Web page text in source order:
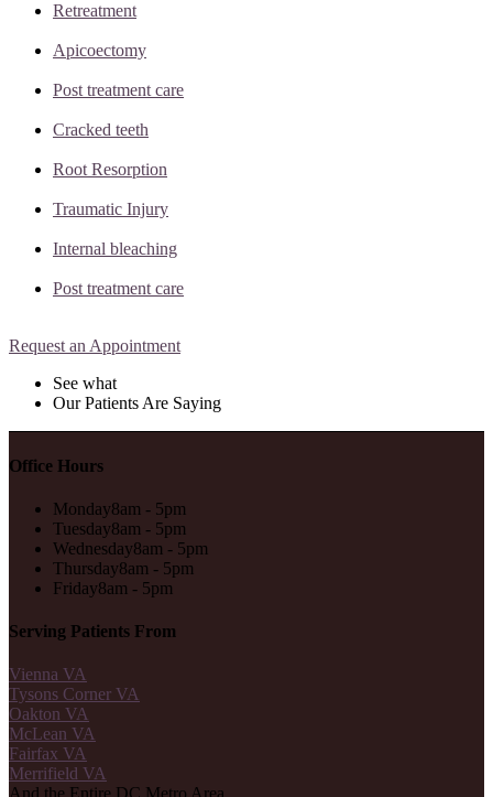
Retreatment
Apicoectomy
Post treatment care
Cracked teeth
Root Resorption
Traumatic Injury
Internal bleaching
Post treatment care
Request an Appointment
See what
Our Patients Are Saying
Office Hours
Monday8am - 5pm
Tuesday8am - 5pm
Wednesday8am - 5pm
Thursday8am - 5pm
Friday8am - 5pm
Serving Patients From
Vienna VA
Tysons Corner VA
Oakton VA
McLean VA
Fairfax VA
Merrifield VA